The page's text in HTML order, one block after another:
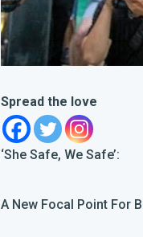
Spread the love
‘She Safe, We Safe’:
A New Focal Point For